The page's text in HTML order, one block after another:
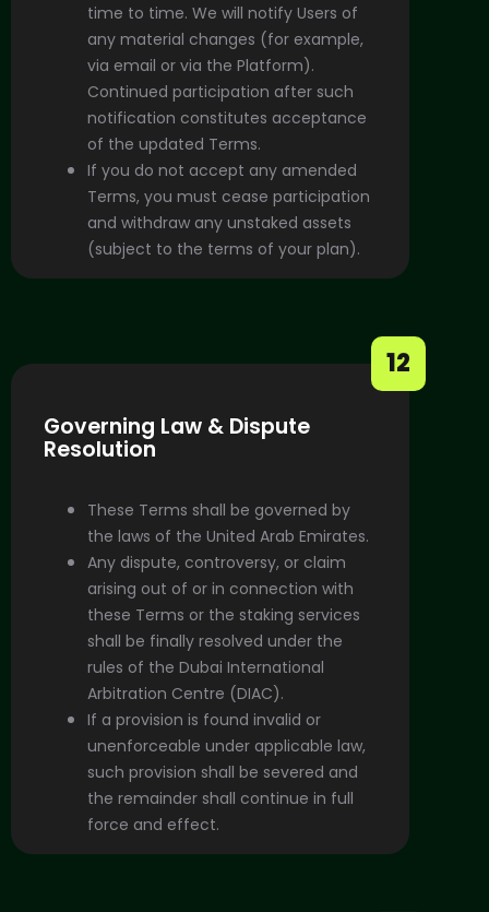
time to time. We will notify Users of
any material changes (for example,
via email or via the Platform).
Continued participation after such
notification constitutes acceptance
of the updated Terms.
If you do not accept any amended
Terms, you must cease participation
and withdraw any unstaked assets
(subject to the terms of your plan).
12
Governing Law & Dispute
Resolution
These Terms shall be governed by
the laws of the United Arab Emirates.
Any dispute, controversy, or claim
arising out of or in connection with
these Terms or the staking services
shall be finally resolved under the
rules of the Dubai International
Arbitration Centre (DIAC).
If a provision is found invalid or
unenforceable under applicable law,
such provision shall be severed and
the remainder shall continue in full
force and effect.